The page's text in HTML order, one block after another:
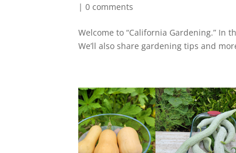
|0 comments
Welcome to “California Gardening.” In
We’ll also share gardening tips and